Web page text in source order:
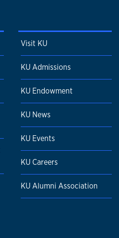
Visit KU
KU Admissions
KU Endowment
KU News
KU Events
KU Careers
KU Alumni Association